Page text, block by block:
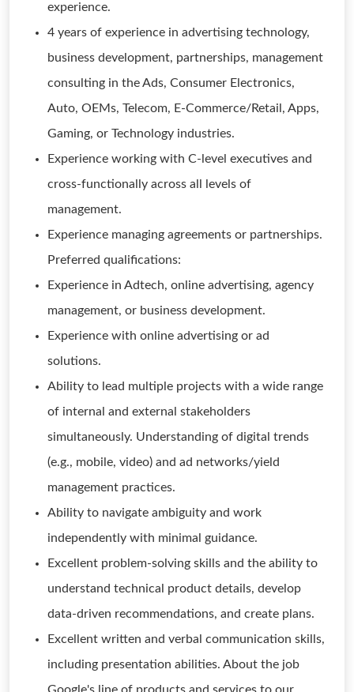
experience.
4 years of experience in advertising technology,
business development, partnerships, management
consulting in the Ads, Consumer Electronics,
Auto, OEMs, Telecom, E-Commerce/Retail, Apps,
Gaming, or Technology industries.
Experience working with C-level executives and
cross-functionally across all levels of
management.
Experience managing agreements or partnerships.
Preferred qualifications:
Experience in Adtech, online advertising, agency
management, or business development.
Experience with online advertising or ad
solutions.
Ability to lead multiple projects with a wide range
of internal and external stakeholders
simultaneously. Understanding of digital trends
(e.g., mobile, video) and ad networks/yield
management practices.
Ability to navigate ambiguity and work
independently with minimal guidance.
Excellent problem-solving skills and the ability to
understand technical product details, develop
data-driven recommendations, and create plans.
Excellent written and verbal communication skills,
including presentation abilities. About the job